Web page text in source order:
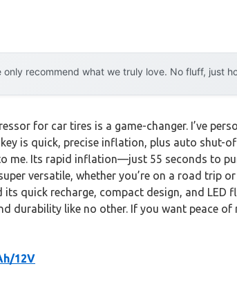
recommend what we truly love. No fluff, just
for car tires is a game-changer. I’ve
is quick, precise inflation, plus auto shut-
me. Its rapid inflation—just 55 seconds to
versatile, whether you’re on a road trip or
quick recharge, compact design, and LED
durability like no other. If you want peace
12V